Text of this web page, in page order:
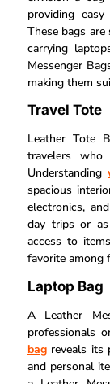
providing
These bags
carrying
Messenger
making them
Travel Tote
Leather Tote
travelers
Understanding
spacious
electronics,
day trips or
access to
favorite among
Laptop Bag
A Leather
professionals
bag reveals its
and personal